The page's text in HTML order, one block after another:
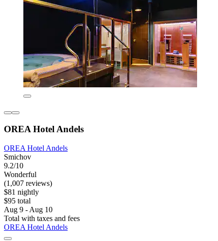
OREA Hotel Andels
OREA Hotel Andels
Smichov
9.2/10
Wonderful
(1,007 reviews)
$81 nightly
$95 total
Aug 9 - Aug 10
Total with taxes and fees
OREA Hotel Andels